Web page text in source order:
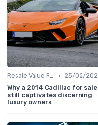
Resale Value Research •
25/02/
Why a 2014 Cadillac for sale
still captivates discerning
luxury owners